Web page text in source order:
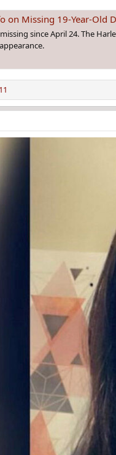
on Missing 19-Year-Old
since April 24. The